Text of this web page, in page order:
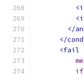
</
</
<fail
if